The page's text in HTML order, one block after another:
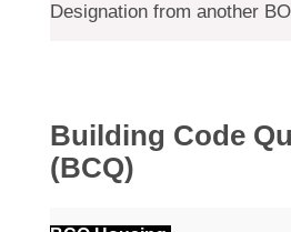
Designation from another
Building Code
(BCQ)